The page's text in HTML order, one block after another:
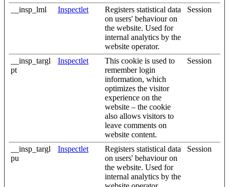
__insp_lml Inspectlet
Registers statistical data
on users' behaviour on
the website. Used for
internal analytics by the
website operator.
Session
__insp_targl
pt
Inspectlet
This cookie is used to
remember login
information, which
optimizes the visitor
experience on the
website – the cookie
also allows visitors to
leave comments on
website content.
Session
__insp_targl
pu
Inspectlet
Registers statistical data
on users' behaviour on
the website. Used for
internal analytics by the
Session